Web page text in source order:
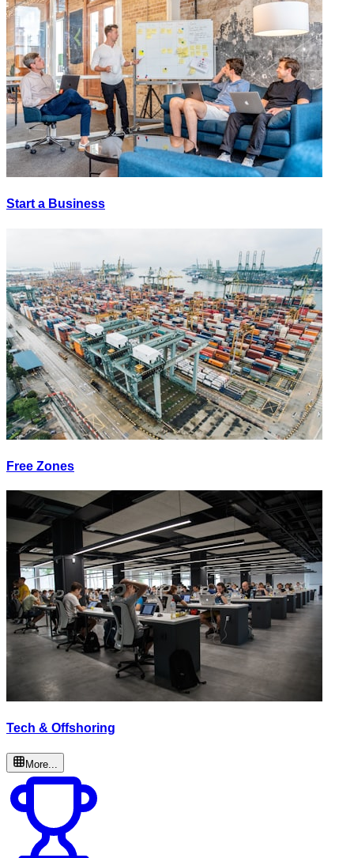
Start a Business
Free Zones
Tech & Offshoring
More...